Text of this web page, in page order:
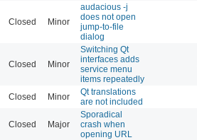
Closed Minor
audacious -j
does not open
jump-to-file
dialog
Closed Minor
Switching Qt
interfaces adds
service menu
items repeatedly
Closed Minor
Qt translations
are not included
Closed Major
Sporadical
crash when
opening URL